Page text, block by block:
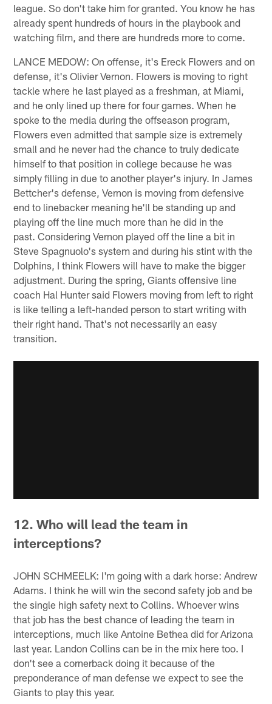
league. So don't take him for granted. You know he has
already spent hundreds of hours in the playbook and
watching film, and there are hundreds more to come.
LANCE MEDOW: On offense, it's Ereck Flowers and on
defense, it's Olivier Vernon. Flowers is moving to right
tackle where he last played as a freshman, at Miami,
and he only lined up there for four games. When he
spoke to the media during the offseason program,
Flowers even admitted that sample size is extremely
small and he never had the chance to truly dedicate
himself to that position in college because he was
simply filling in due to another player's injury. In James
Bettcher's defense, Vernon is moving from defensive
end to linebacker meaning he'll be standing up and
playing off the line much more than he did in the
past. Considering Vernon played off the line a bit in
Steve Spagnuolo's system and during his stint with the
Dolphins, I think Flowers will have to make the bigger
adjustment. During the spring, Giants offensive line
coach Hal Hunter said Flowers moving from left to right
is like telling a left-handed person to start writing with
their right hand. That's not necessarily an easy
transition.
12. Who will lead the team in
interceptions?
JOHN SCHMEELK: I'm going with a dark horse: Andrew
Adams. I think he will win the second safety job and be
the single high safety next to Collins. Whoever wins
that job has the best chance of leading the team in
interceptions, much like Antoine Bethea did for Arizona
last year. Landon Collins can be in the mix here too. I
don't see a cornerback doing it because of the
preponderance of man defense we expect to see the
Giants to play this year.